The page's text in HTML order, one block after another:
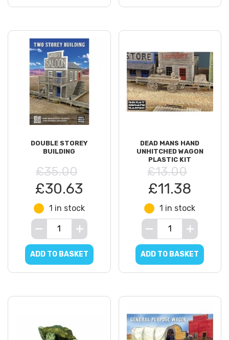
DOUBLE STOREY
BUILDING
£35.00
£30.63
1 in stock
ADD TO BASKET
DEAD MANS HAND
UNHITCHED WAGON
PLASTIC KIT
£13.00
£11.38
1 in stock
ADD TO BASKET